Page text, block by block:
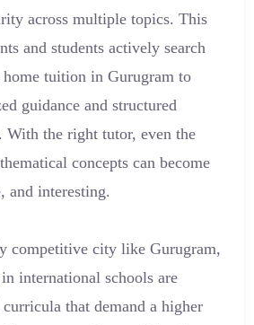
across multiple topics. This
and students actively search
tuition in Gurugram to
guidance and structured
With the right tutor, even the
concepts can become
and interesting.
competitive city like Gurugram,
international schools are
that demand a higher